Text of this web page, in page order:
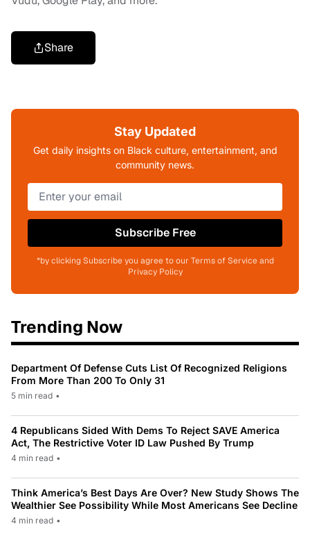
Share
Stay Updated
Get daily insights on Black culture, entertainment, and
community news.
Subscribe Free
*by clicking Subscribe you agree to our Terms of Service and
Privacy Policy
Trending Now
Department Of Defense Cuts List Of Recognized Religions
From More Than 200 To Only 31
5 min read •
4 Republicans Sided With Dems To Reject SAVE America
Act, The Restrictive Voter ID Law Pushed By Trump
4 min read •
Think America’s Best Days Are Over? New Study Shows The
Wealthier See Possibility While Most Americans See Decline
4 min read •